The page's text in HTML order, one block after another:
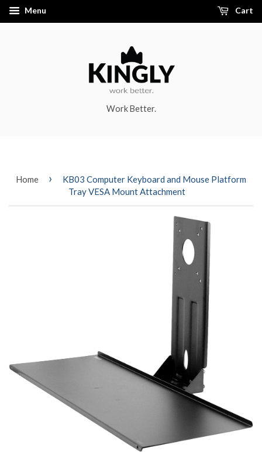
Menu Cart
Work Better.
Home ›
KB03 Computer Keyboard and Mouse Platform
Tray VESA Mount Attachment